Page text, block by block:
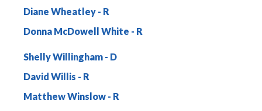
Diane Wheatley
Donna McDowell White
Shelly Willingham
David Willis
Matthew Winslow